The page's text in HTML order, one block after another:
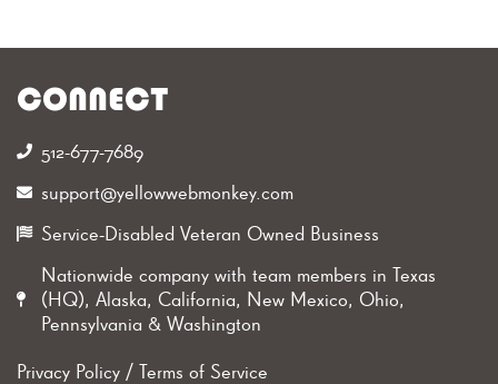
CONNECT
512-677-7689‬
support@yellowwebmonkey.com
Service-Disabled Veteran Owned Business
Nationwide company with team members in Texas
(HQ), Alaska, California, New Mexico, Ohio,
Pennsylvania & Washington
Privacy Policy/ Terms of Service